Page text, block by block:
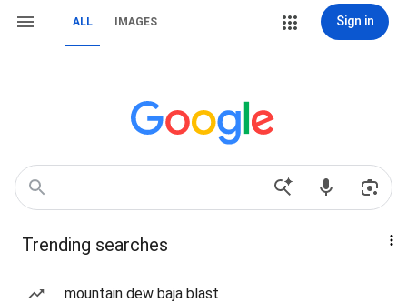
ALL IMAGES Sign in
Trending searches
mountain dew baja blast